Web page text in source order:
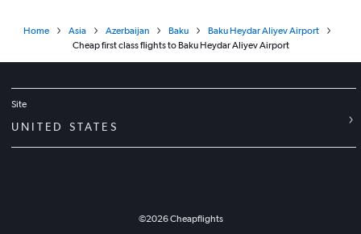
Home Asia Azerbaijan Baku
Baku Heydar Aliyev Airport
Cheap first class flights to Baku Heydar Aliyev Airport
Site
UNITED STATES
©2026Cheapflights